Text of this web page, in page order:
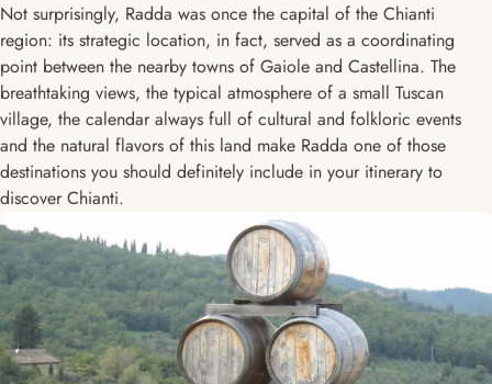
Not surprisingly, Radda was once the capital of the Chianti
region: its strategic location, in fact, served as a coordinating
point between the nearby towns of Gaiole and Castellina. The
breathtaking views, the typical atmosphere of a small Tuscan
village, the calendar always full of cultural and folkloric events
and the natural flavors of this land make Radda one of those
destinations you should definitely include in your itinerary to
discover Chianti.